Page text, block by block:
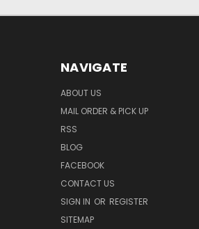
NAVIGATE
ABOUT US
MAIL ORDER & PICK UP
RSS
BLOG
FACEBOOK
CONTACT US
SIGN IN OR REGISTER
SITEMAP